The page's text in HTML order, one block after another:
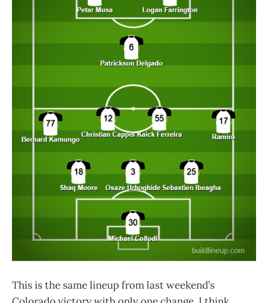
This is the same lineup from last weekend’s